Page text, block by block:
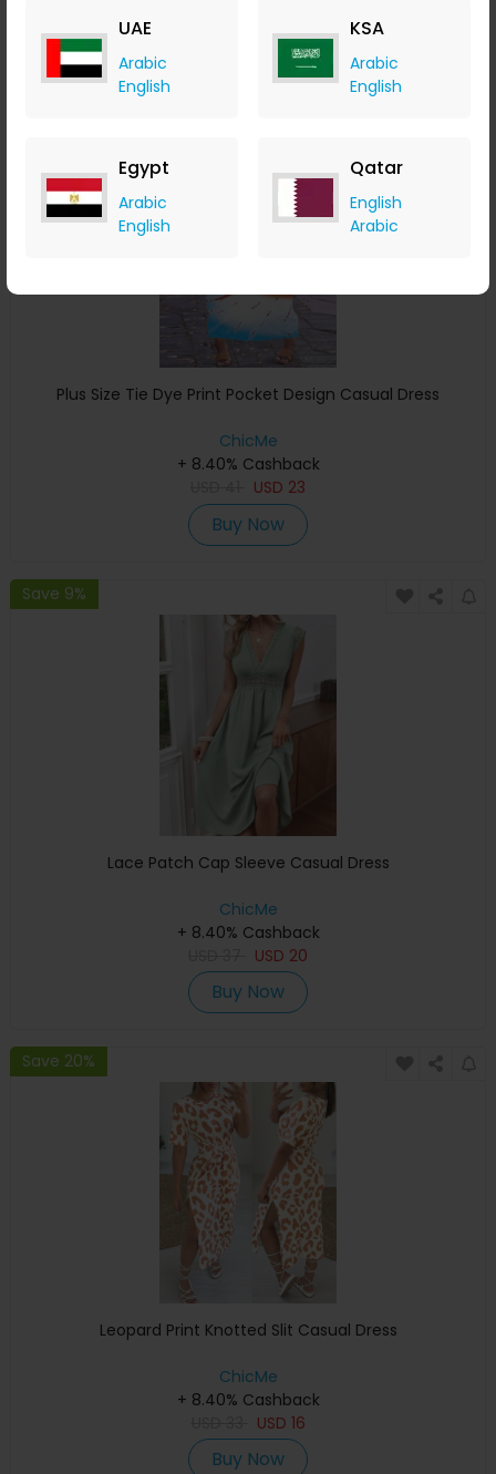
UAE
Arabic
English
KSA
Arabic
English
Egypt
Arabic
English
Qatar
English
Arabic
Plus Size Tie Dye Print Pocket Design Casual Dress
ChicMe
+ 8.40% Cashback
USD 23
Buy Now
Save 9%
Lace Patch Cap Sleeve Casual Dress
ChicMe
+ 8.40% Cashback
USD 20
Buy Now
Save 20%
Leopard Print Knotted Slit Casual Dress
ChicMe
+ 8.40% Cashback
USD 16
Buy Now